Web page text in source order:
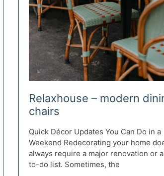
Relaxhouse – modern
chairs
Quick Décor Updates You Can Do in a
Weekend Redecorating your home
always require a major renovation or
to-do list. Sometimes, the